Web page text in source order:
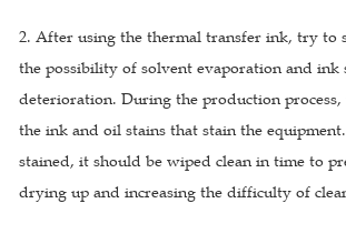
2. After using the thermal transfer ink, try to
the possibility of solvent evaporation and ink
deterioration. During the production
the ink and oil stains that stain the
stained, it should be wiped clean in time to
drying up and increasing the difficulty of